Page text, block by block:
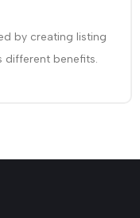
by creating listing
different benefits.